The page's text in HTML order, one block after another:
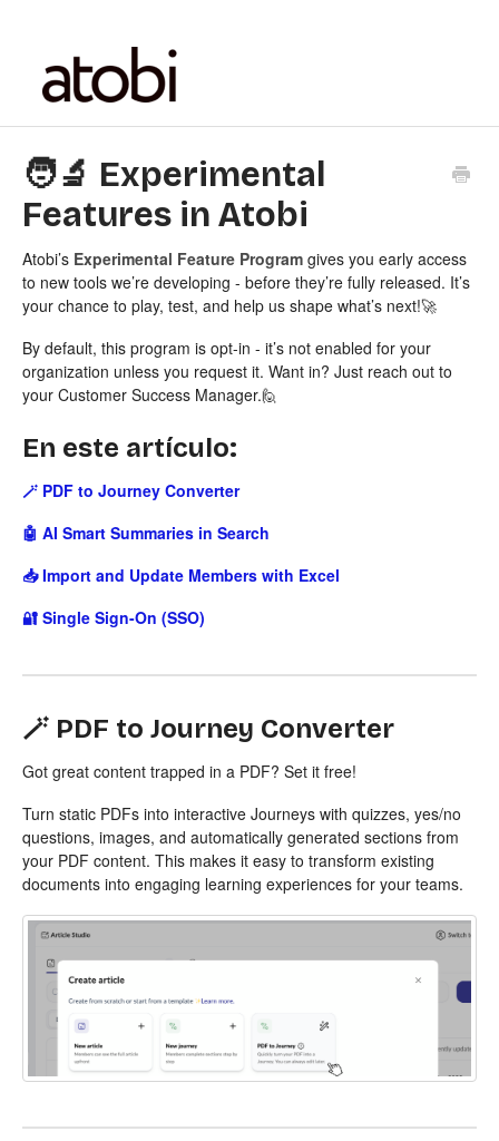
🧑‍🔬 Experimental
Features in Atobi
Atobi’s Experimental Feature Program gives you early access
to new tools we’re developing - before they’re fully released. It’s
your chance to play, test, and help us shape what’s next!🚀
By default, this program is opt-in - it’s not enabled for your
organization unless you request it. Want in? Just reach out to
your Customer Success Manager.🙋
En este artículo:
🪄 PDF to Journey Converter
🤖 AI Smart Summaries in Search
📥 Import and Update Members with Excel
🔐 Single Sign-On (SSO)
🪄 PDF to Journey Converter
Got great content trapped in a PDF? Set it free!
Turn static PDFs into interactive Journeys with quizzes, yes/no
questions, images, and automatically generated sections from
your PDF content. This makes it easy to transform existing
documents into engaging learning experiences for your teams.